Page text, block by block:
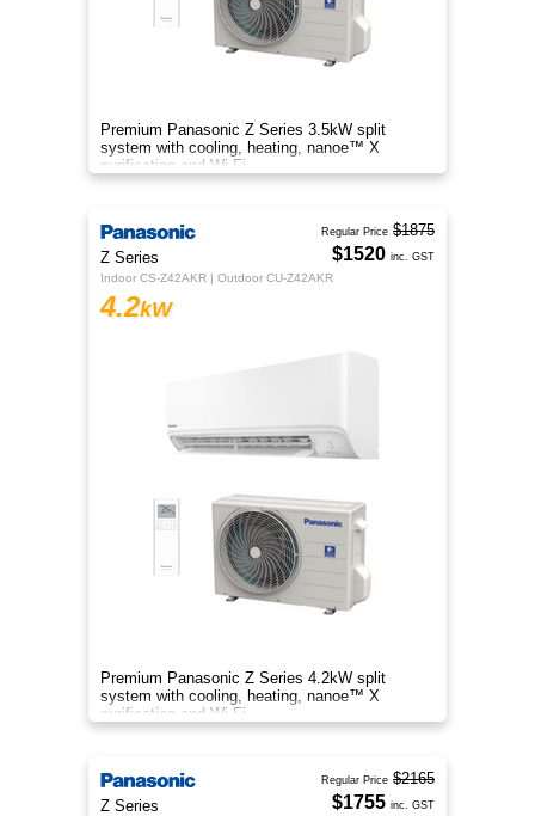
Premium Panasonic Z Series 3.5kW split
system with cooling, heating, nanoe™ X
purification and Wi-Fi.
Z Series
Indoor CS-Z42AKR | Outdoor CU-Z42AKR
4.2kW
Premium Panasonic Z Series 4.2kW split
system with cooling, heating, nanoe™ X
purification and Wi-Fi.
Regular Price $1875
$1520 inc. GST
Z Series
Regular Price $2165
$1755 inc. GST